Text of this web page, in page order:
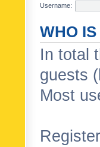
Username:
WHO
In total
guests
Most